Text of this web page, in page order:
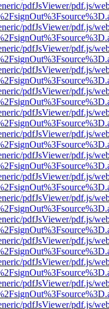
pdfJsViewer/pdf.js/
pdfJsViewer/pdf.js/
pdfJsViewer/pdf.js/
pdfJsViewer/pdf.js/
pdfJsViewer/pdf.js/
pdfJsViewer/pdf.js/
pdfJsViewer/pdf.js/
pdfJsViewer/pdf.js/
pdfJsViewer/pdf.js/
pdfJsViewer/pdf.js/
pdfJsViewer/pdf.js/
pdfJsViewer/pdf.js/
pdfJsViewer/pdf.js/
pdfJsViewer/pdf.js/
pdfJsViewer/pdf.js/